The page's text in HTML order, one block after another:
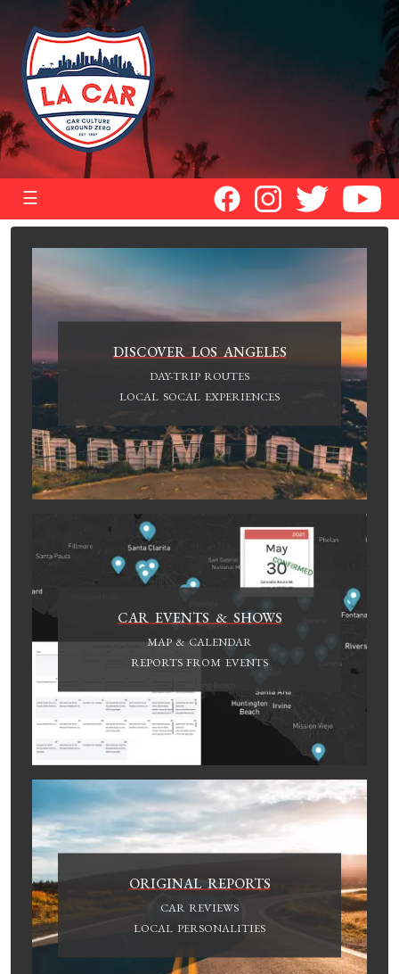
☰
DISCOVER LOS ANGELES
DAY-TRIP ROUTES
LOCAL SOCAL EXPERIENCES
CAR EVENTS & SHOWS
MAP & CALENDAR
REPORTS FROM EVENTS
ORIGINAL REPORTS
CAR REVIEWS
LOCAL PERSONALITIES